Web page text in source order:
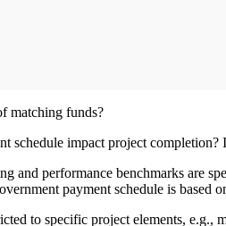
matching funds?
schedule impact project
and performance benchmarks are
payment schedule is based
to specific project elements, e.g.,